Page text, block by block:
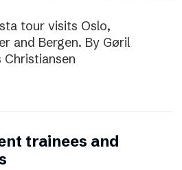
tour visits Oslo,
and Bergen. By Gøril
Christiansen
trainees and